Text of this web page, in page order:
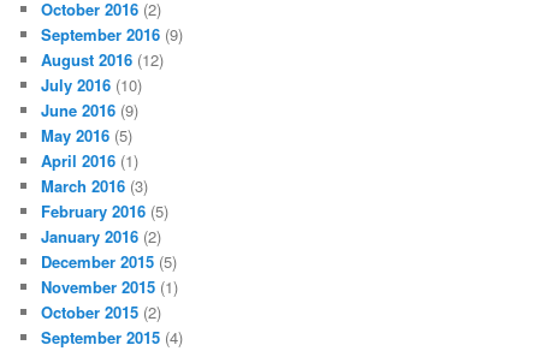
October 2016 (2)
September 2016 (9)
August 2016 (12)
July 2016 (10)
June 2016 (9)
May 2016 (5)
April 2016 (1)
March 2016 (3)
February 2016 (5)
January 2016 (2)
December 2015 (5)
November 2015 (1)
October 2015 (2)
September 2015 (4)